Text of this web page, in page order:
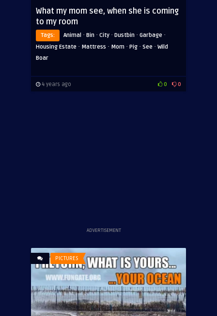
What my mom see, when she is coming
to my room
Tags: Animal · Bin · City · Dustbin · Garbage ·
Housing Estate · Mattress · Mom · Pig · See · Wild
Boar
4 years ago 0 0
ADVERTISEMENT
PICTURES